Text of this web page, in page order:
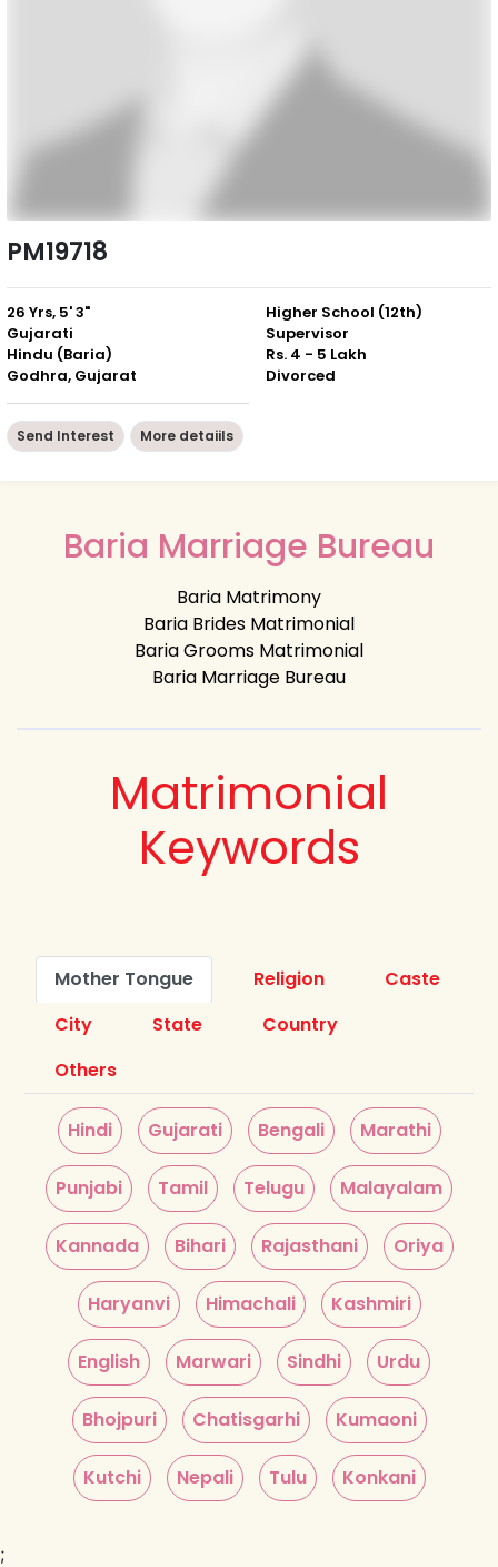
PM19718
26 Yrs, 5' 3"
Gujarati
Hindu (Baria)
Godhra, Gujarat
Higher School (12th)
Supervisor
Rs. 4 - 5 Lakh
Divorced
Send Interest More detaiils
Baria Marriage Bureau
Baria Matrimony
Baria Brides Matrimonial
Baria Grooms Matrimonial
Baria Marriage Bureau
Matrimonial
Keywords
Mother Tongue Religion
Caste
City
State
Country
Others
Hindi Gujarati Bengali Marathi
Punjabi Tamil Telugu Malayalam
Kannada Bihari Rajasthani Oriya
Haryanvi Himachali Kashmiri
English Marwari Sindhi Urdu
Bhojpuri Chatisgarhi Kumaoni
Kutchi Nepali Tulu Konkani
;